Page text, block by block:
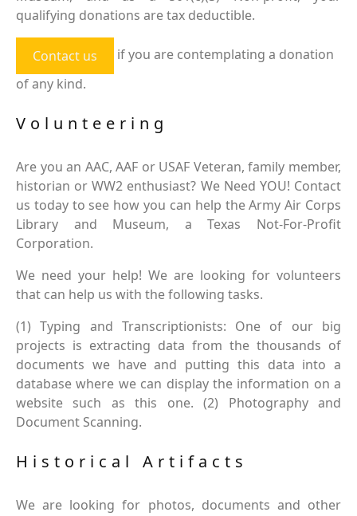
qualifying donations are tax deductible.
Contact us
if you are contemplating a donation
of any kind.
Volunteering
Are you an AAC, AAF or USAF Veteran, family member,
historian or WW2 enthusiast? We Need YOU! Contact
us today to see how you can help the Army Air Corps
Library and Museum, a Texas Not-For-Profit
Corporation.
We need your help! We are looking for volunteers
that can help us with the following tasks.
(1) Typing and Transcriptionists: One of our big
projects is extracting data from the thousands of
documents we have and putting this data into a
database where we can display the information on a
website such as this one. (2) Photography and
Document Scanning.
Historical Artifacts
We are looking for photos, documents and other